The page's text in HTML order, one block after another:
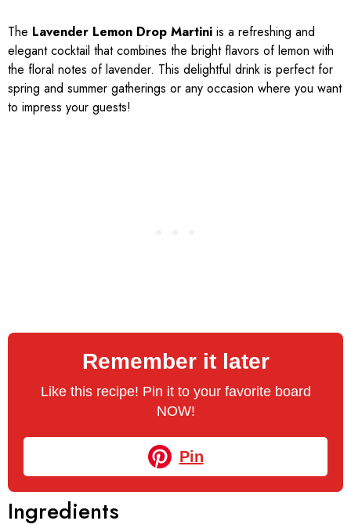
The Lavender Lemon Drop Martini is a refreshing and
elegant cocktail that combines the bright flavors of lemon with
the floral notes of lavender. This delightful drink is perfect for
spring and summer gatherings or any occasion where you want
to impress your guests!
Remember it later
Like this recipe! Pin it to your favorite board
NOW!
Pin
Ingredients